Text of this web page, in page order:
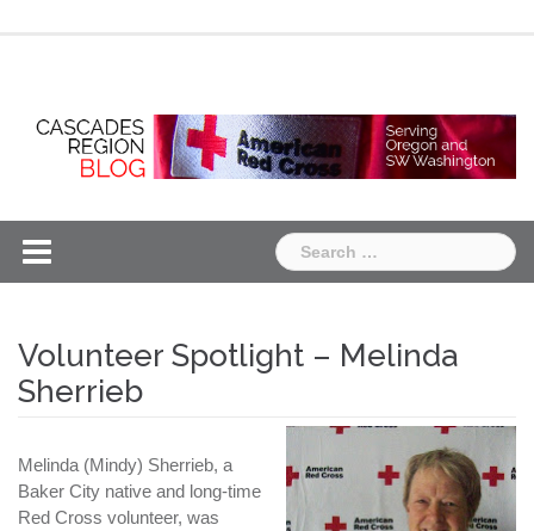
Search
for:
Volunteer Spotlight – Melinda
Sherrieb
Melinda (Mindy) Sherrieb, a
Baker City native and long-time
Red Cross volunteer, was